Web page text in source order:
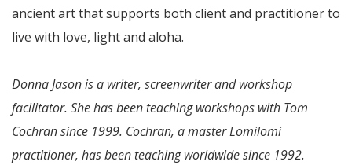
ancient art that supports both client and practitioner to
live with love, light and aloha.
Donna Jason is a writer, screenwriter and workshop
facilitator. She has been teaching workshops with Tom
Cochran since 1999. Cochran, a master Lomilomi
practitioner, has been teaching worldwide since 1992.